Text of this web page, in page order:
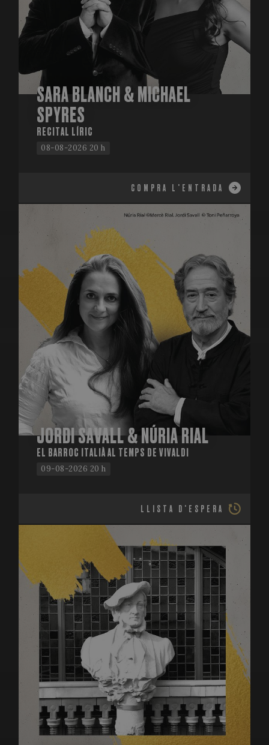
SARA BLANCH & MICHAEL
SPYRES
RECITAL LÍRIC
08-08-2026 20 h
COMPRA L'ENTRADA
JORDI SAVALL & NÚRIA RIAL
EL BARROC ITALIÀ AL TEMPS DE VIVALDI
09-08-2026 20 h
LLISTA D'ESPERA